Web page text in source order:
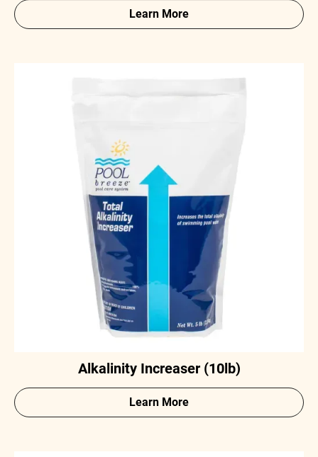
Learn More
Alkalinity Increaser (10lb)
Learn More